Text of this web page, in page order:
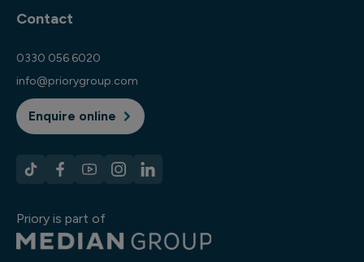
Contact
0330 056 6020
info@priorygroup.com
Enquire online
Priory is part of